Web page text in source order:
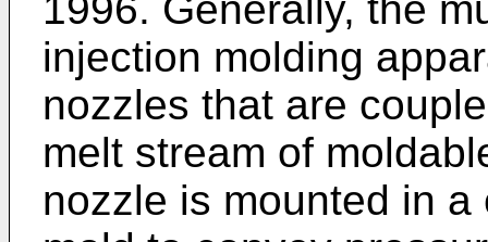
injection molding
nozzles that are
melt stream of
nozzle is mounted in